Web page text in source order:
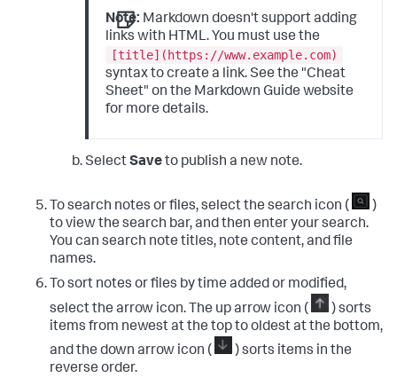
Note: Markdown doesn't support adding
links with HTML. You must use the
[title](https://www.example.com)
syntax to create a link. See the "Cheat
Sheet" on the Markdown Guide website
for more details.
SelectSaveto publish a new note.
To search notes or files, select the search icon (
)
to view the search bar, and then enter your search.
You can search note titles, note content, and file
names.
To sort notes or files by time added or modified,
select the arrow icon. The up arrow icon (
) sorts
items from newest at the top to oldest at the bottom,
and the down arrow icon (
) sorts items in the
reverse order.